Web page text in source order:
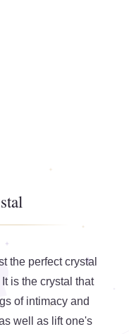
the perfect crystal
is the crystal that
of intimacy and
well as lift one's